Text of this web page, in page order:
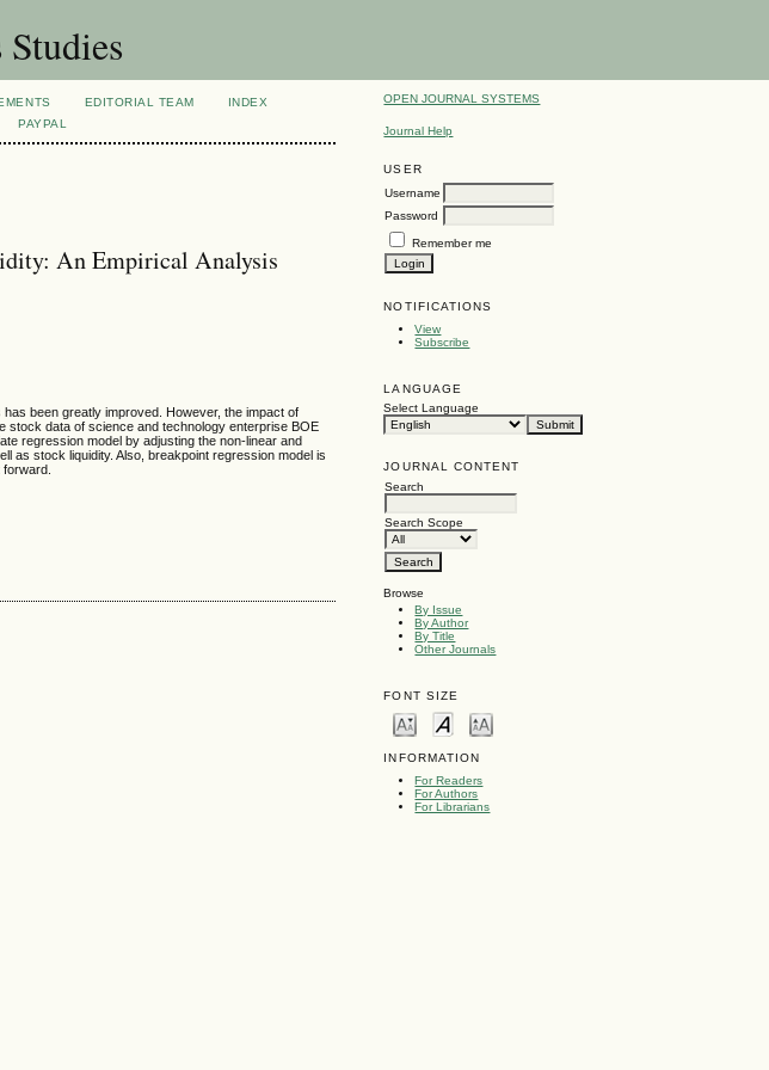
OPEN JOURNAL SYSTEMS
Journal Help
USER
Username
Password
Remember me
NOTIFICATIONS
View
Subscribe
LANGUAGE
Select Language
JOURNAL CONTENT
Search
Search Scope
Browse
By Issue
By Author
By Title
Other Journals
FONT SIZE
INFORMATION
For Readers
For Authors
For Librarians
EDITORIAL TEAM
INDEX
PAYPAL
An Empirical Analysis
been greatly improved. However, the impact of
stock data of science and technology enterprise BOE
regression model by adjusting the non-linear and
as stock liquidity. Also, breakpoint regression model is